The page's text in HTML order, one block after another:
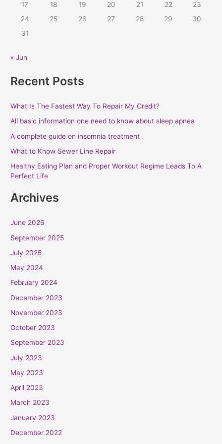
17
18 19 20 21 22
23
24
25 26 27 28 29
30
31
« Jun
Recent Posts
What Is The Fastest Way To Repair My Credit?
All basic information one need to know about sleep apnea
A complete guide on insomnia treatment
What to Know Sewer Line Repair
Healthy Eating Plan and Proper Workout Regime Leads To A
Perfect Life
Archives
June 2026
September 2025
July 2025
May 2024
February 2024
December 2023
November 2023
October 2023
September 2023
July 2023
May 2023
April 2023
March 2023
January 2023
December 2022